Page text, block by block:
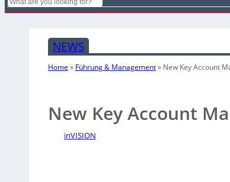
Search
NEWS
Home » Führung & Management» New Key Account
New Key Account
inVISION